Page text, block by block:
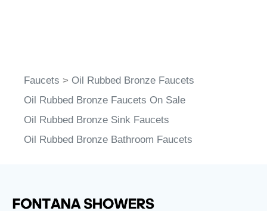
Faucets > Oil Rubbed Bronze Faucets
Oil Rubbed Bronze Faucets On Sale
Oil Rubbed Bronze Sink Faucets
Oil Rubbed Bronze Bathroom Faucets